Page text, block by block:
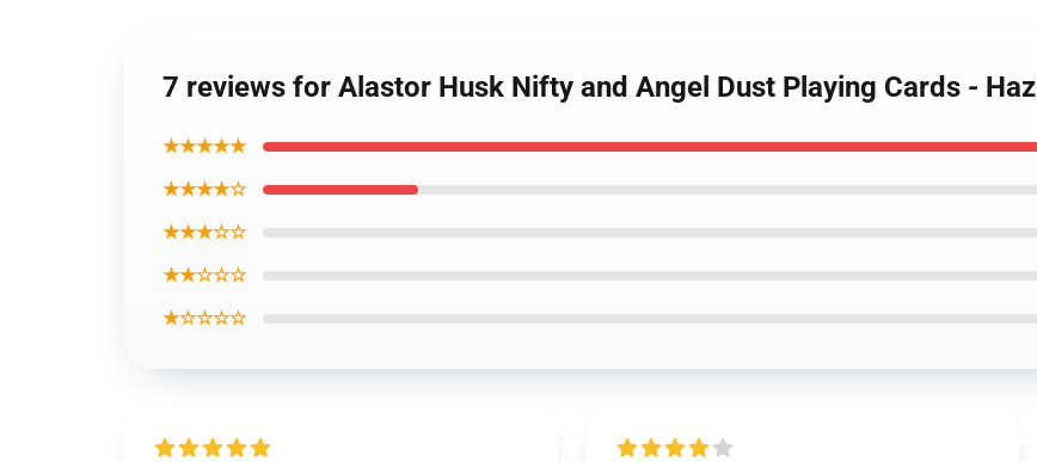
7 reviews for Alastor Husk Nifty and Angel Dust Playing Cards -
★★★★★
★★★★☆
★★★☆☆
★★☆☆☆
★☆☆☆☆